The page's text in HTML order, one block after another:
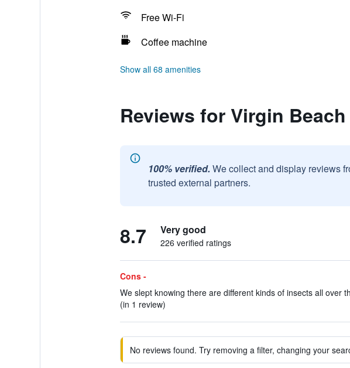
Free Wi-Fi
Coffee machine
Show all 68 amenities
Reviews for Virgin
100% verified. We collect and display reviews
trusted external partners.
8.7 Very good
226 verified ratings
Cons -
We slept knowing there are different kinds of insects all over
(in 1 review)
No reviews found. Try removing a filter, changing your